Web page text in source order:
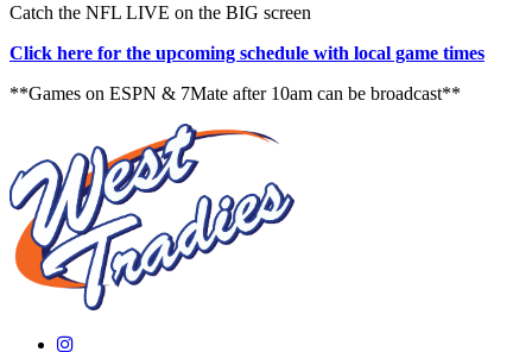
Catch the NFL LIVE on the BIG screen
Click here for the upcoming schedule with local game times
**Games on ESPN & 7Mate after 10am can be broadcast**